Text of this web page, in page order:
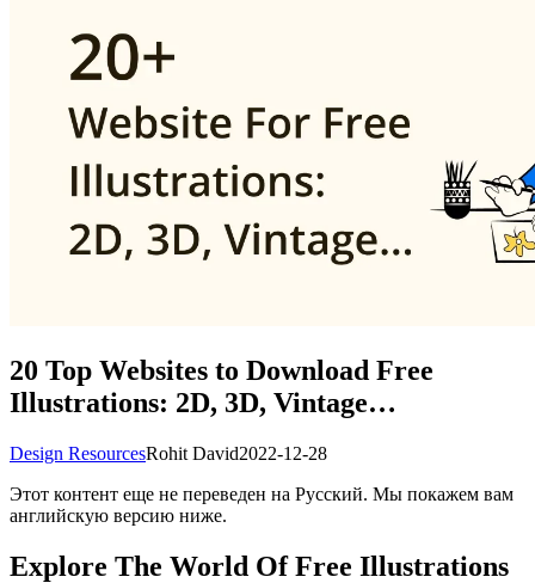
20 Top Websites to Download Free
Illustrations: 2D, 3D, Vintage…
Design ResourcesRohit David2022-12-28
Этот контент еще не переведен на Русский. Мы покажем вам
английскую версию ниже.
Explore The World Of Free Illustrations